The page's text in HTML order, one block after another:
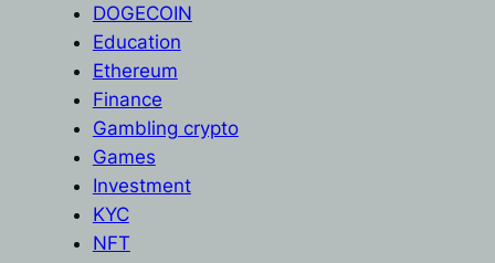
DOGECOIN
Education
Ethereum
Finance
Gambling crypto
Games
Investment
KYC
NFT